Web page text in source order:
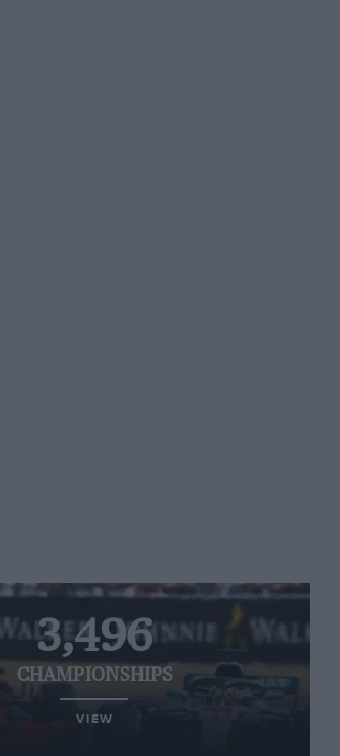
3,496
CHAMPIONSHIPS
VIEW